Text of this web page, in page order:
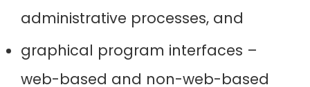
administrative processes, and
graphical program interfaces –
web-based and non-web-based